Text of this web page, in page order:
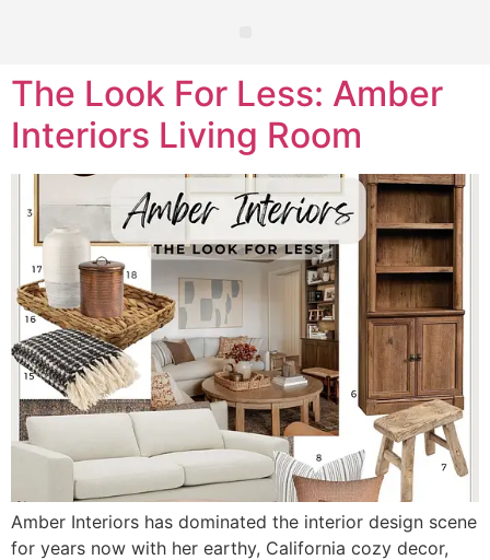
The Look For Less: Amber
Interiors Living Room
Amber Interiors has dominated the interior design scene
for years now with her earthy, California cozy decor,